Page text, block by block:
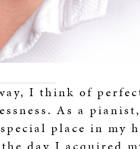
I think of
As a
place in my